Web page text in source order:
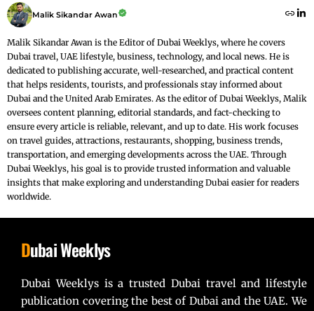
Malik Sikandar Awan
Malik Sikandar Awan is the Editor of Dubai Weeklys, where he covers
Dubai travel, UAE lifestyle, business, technology, and local news. He is
dedicated to publishing accurate, well-researched, and practical content
that helps residents, tourists, and professionals stay informed about
Dubai and the United Arab Emirates. As the editor of Dubai Weeklys, Malik
oversees content planning, editorial standards, and fact-checking to
ensure every article is reliable, relevant, and up to date. His work focuses
on travel guides, attractions, restaurants, shopping, business trends,
transportation, and emerging developments across the UAE. Through
Dubai Weeklys, his goal is to provide trusted information and valuable
insights that make exploring and understanding Dubai easier for readers
worldwide.
Dubai Weeklys
Dubai Weeklys is a trusted Dubai travel and lifestyle
publication covering the best of Dubai and the UAE. We